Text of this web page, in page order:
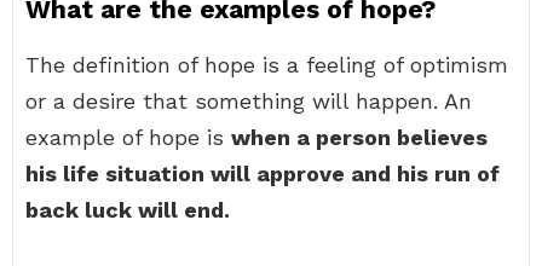
What are the examples of hope?
The definition of hope is a feeling of optimism
or a desire that something will happen. An
example of hope is when a person believes
his life situation will approve and his run of
back luck will end.